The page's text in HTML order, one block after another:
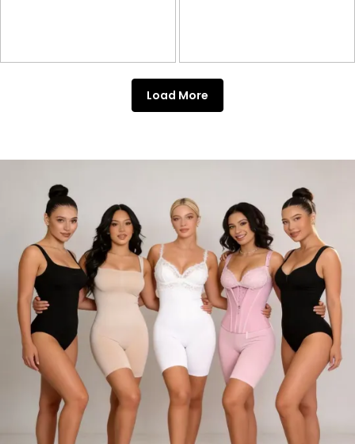
Load More